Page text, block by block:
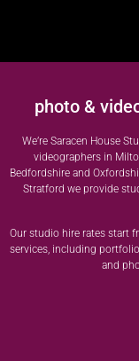
photo &
We’re Saracen House
videographers in
Bedfordshire and
Stratford we provide
Our studio hire rates start
services, including
and